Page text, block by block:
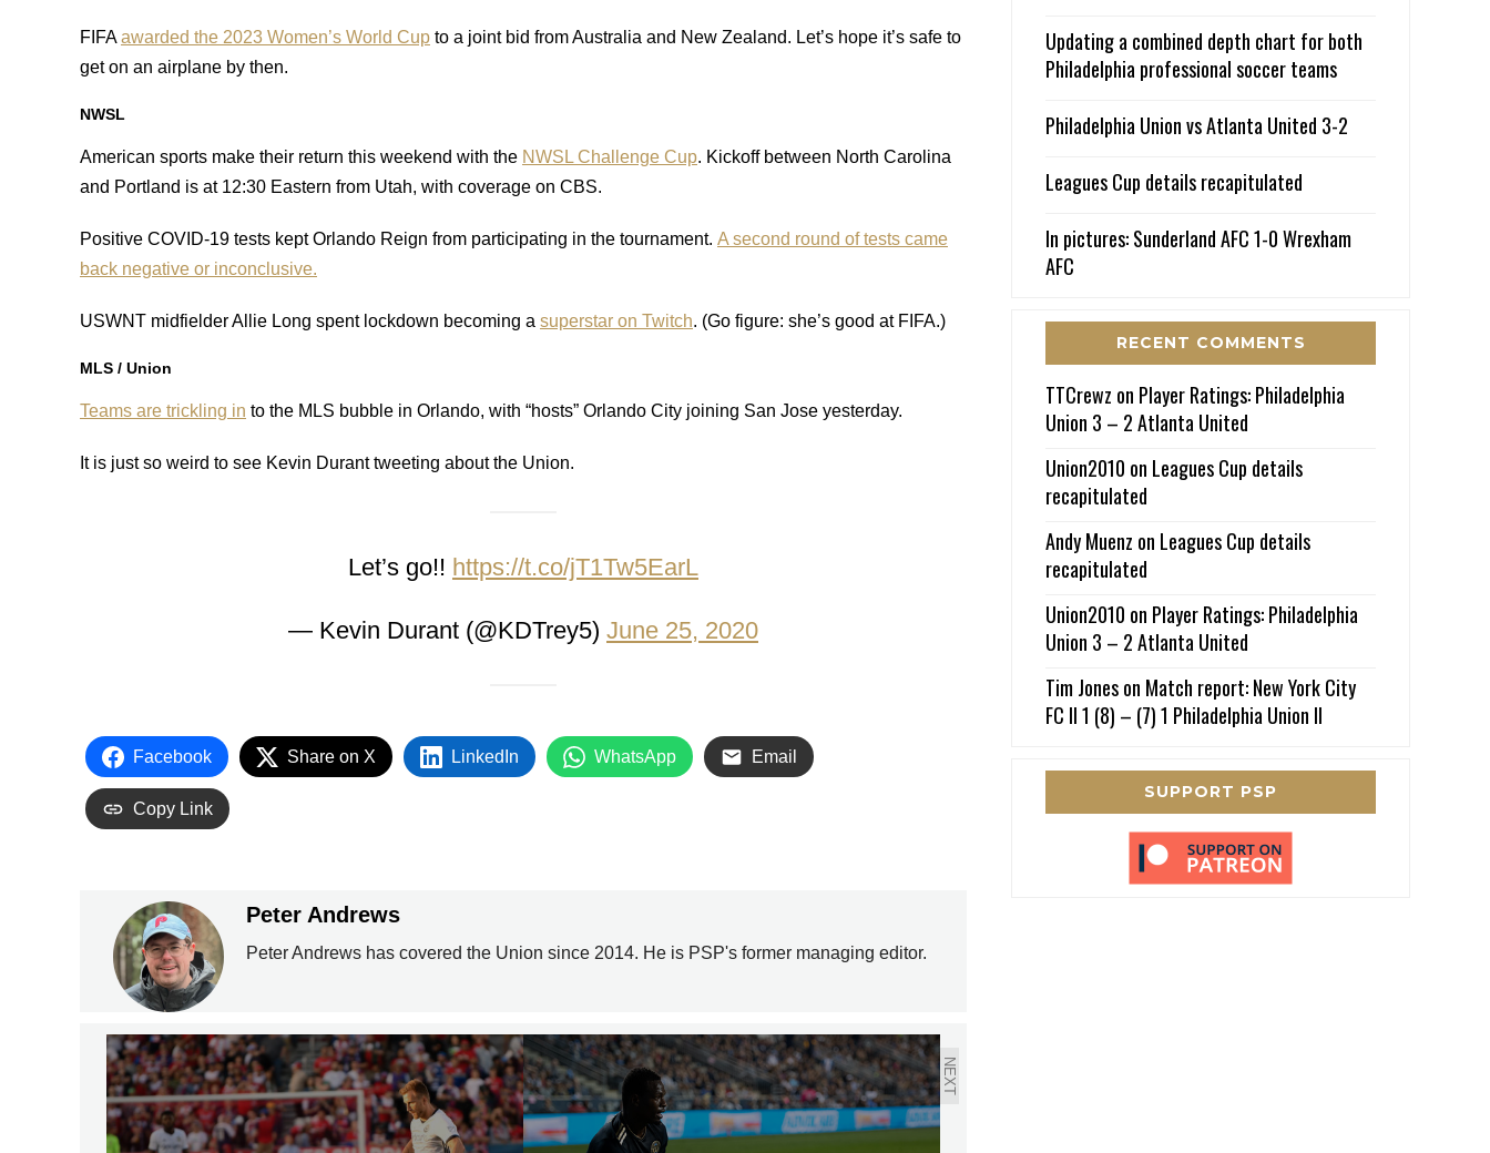
FIFAawarded the 2023 Women’s World Cup to a joint bid from Australia and New Zealand. Let’s hope it’s safe to
get on an airplane by then.
NWSL
American sports make their return this weekend with the NWSL Challenge Cup. Kickoff between North Carolina
and Portland is at 12:30 Eastern from Utah, with coverage on CBS.
Positive COVID-19 tests kept Orlando Reign from participating in the tournament. A second round of tests came
back negative or inconclusive.
USWNT midfielder Allie Long spent lockdown becoming a superstar on Twitch. (Go figure: she’s good at FIFA.)
MLS / Union
Teams are trickling in to the MLS bubble in Orlando, with “hosts” Orlando City joining San Jose yesterday.
It is just so weird to see Kevin Durant tweeting about the Union.
Let’s go!! https://t.co/jT1Tw5EarL
— Kevin Durant (@KDTrey5) June 25, 2020
Facebook Share on X LinkedIn WhatsApp Email
Copy Link
Peter Andrews
Peter Andrews has covered the Union since 2014. He is PSP's former managing editor.
NEXT
Updating a combined depth chart for both
Philadelphia professional soccer teams
Philadelphia Union vs Atlanta United 3-2
Leagues Cup details recapitulated
In pictures: Sunderland AFC 1-0 Wrexham
AFC
RECENT COMMENTS
TTCrewz on Player Ratings: Philadelphia
Union 3 – 2 Atlanta United
Union2010 on Leagues Cup details
recapitulated
Andy Muenz on Leagues Cup details
recapitulated
Union2010 on Player Ratings: Philadelphia
Union 3 – 2 Atlanta United
Tim Joneson Match report: New York City
FC II 1 (8) – (7) 1 Philadelphia Union II
SUPPORT PSP